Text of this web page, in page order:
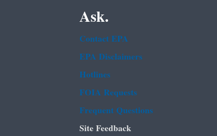
Ask.
Contact EPA
EPA Disclaimers
Hotlines
FOIA Requests
Frequent Questions
Site Feedback